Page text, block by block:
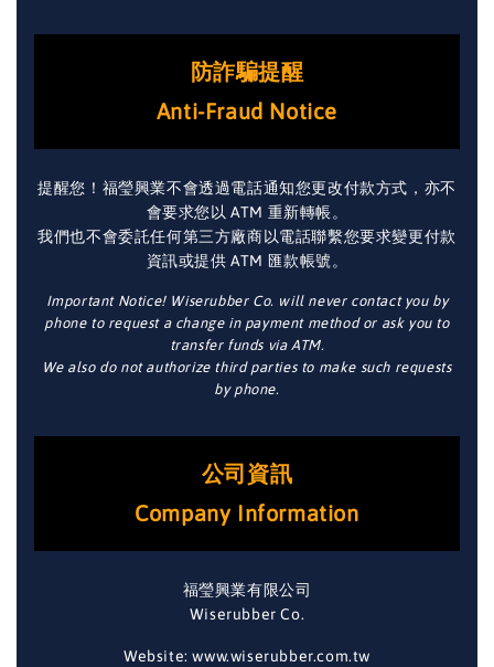
防詐騙提醒
Anti-Fraud Notice
提醒您！福瑩興業不會透過電話通知您更改付款方式，亦不
會要求您以 ATM 重新轉帳。
我們也不會委託任何第三方廠商以電話聯繫您要求變更付款
資訊或提供 ATM 匯款帳號。
Important Notice! Wiserubber Co. will never contact you by
phone to request a change in payment method or ask you to
transfer funds via ATM.
We also do not authorize third parties to make such requests
by phone.
公司資訊
Company Information
福瑩興業有限公司
Wiserubber Co.
Website: www.wiserubber.com.tw